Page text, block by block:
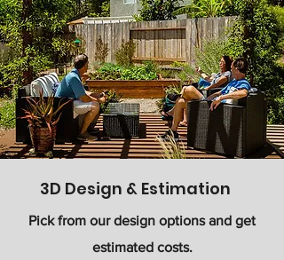
3D Design & Estimation
Pick from our design options and get
estimated costs.